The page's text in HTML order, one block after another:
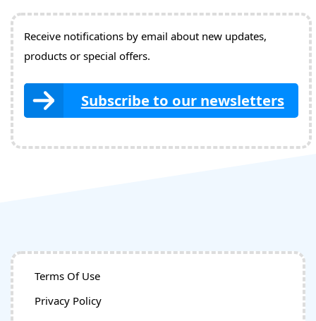
Receive notifications by email about new updates,
products or special offers.
Subscribe to our newsletters
Terms Of Use
Privacy Policy